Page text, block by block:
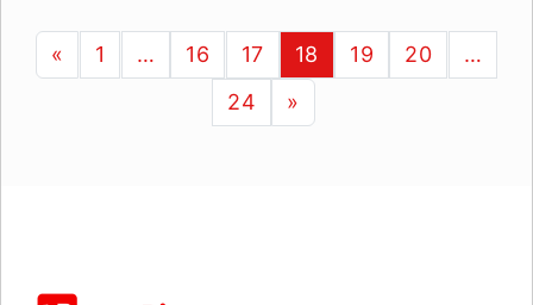
« 1 … 16 17 18 19 20
…
24
»